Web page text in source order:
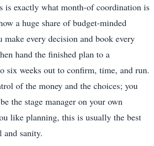
exactly what month-of coordination is
a huge share of budget-minded
make every decision and book every
hand the finished plan to a
six weeks out to confirm, time, and run.
of the money and the choices; you
the stage manager on your own
like planning, this is usually the best
and sanity.